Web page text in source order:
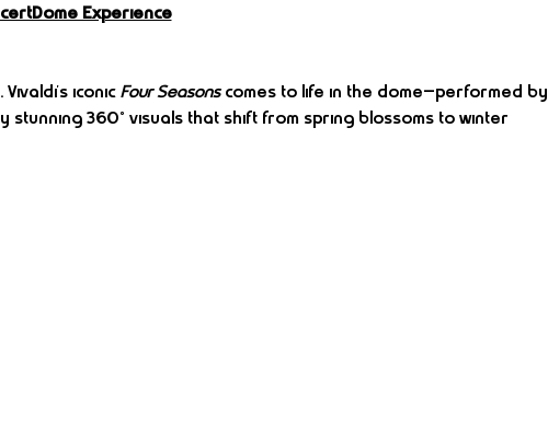
Experience
iconic Four Seasons comes to life in the dome—performed by
360° visuals that shift from spring blossoms to winter